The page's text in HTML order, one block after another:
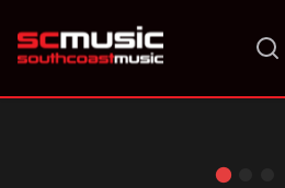
content